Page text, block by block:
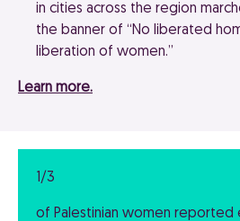
in cities across the region
the banner of “No liberated
liberation of women.”
Learn more.
1/3
of Palestinian women reported